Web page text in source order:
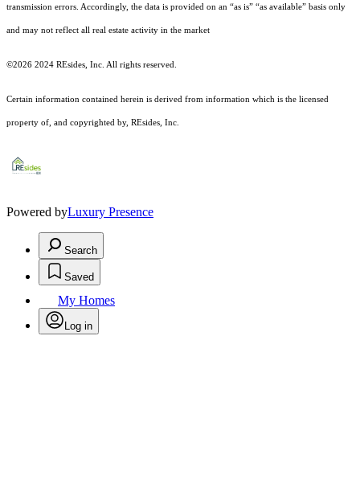
transmission errors. Accordingly, the data is provided on an “as is” “as available” basis only
and may not reflect all real estate activity in the market
©2026 2024 REsides, Inc. All rights reserved.
Certain information contained herein is derived from information which is the licensed
property of, and copyrighted by, REsides, Inc.
Powered byLuxury Presence
Search
Saved
My Homes
Log in